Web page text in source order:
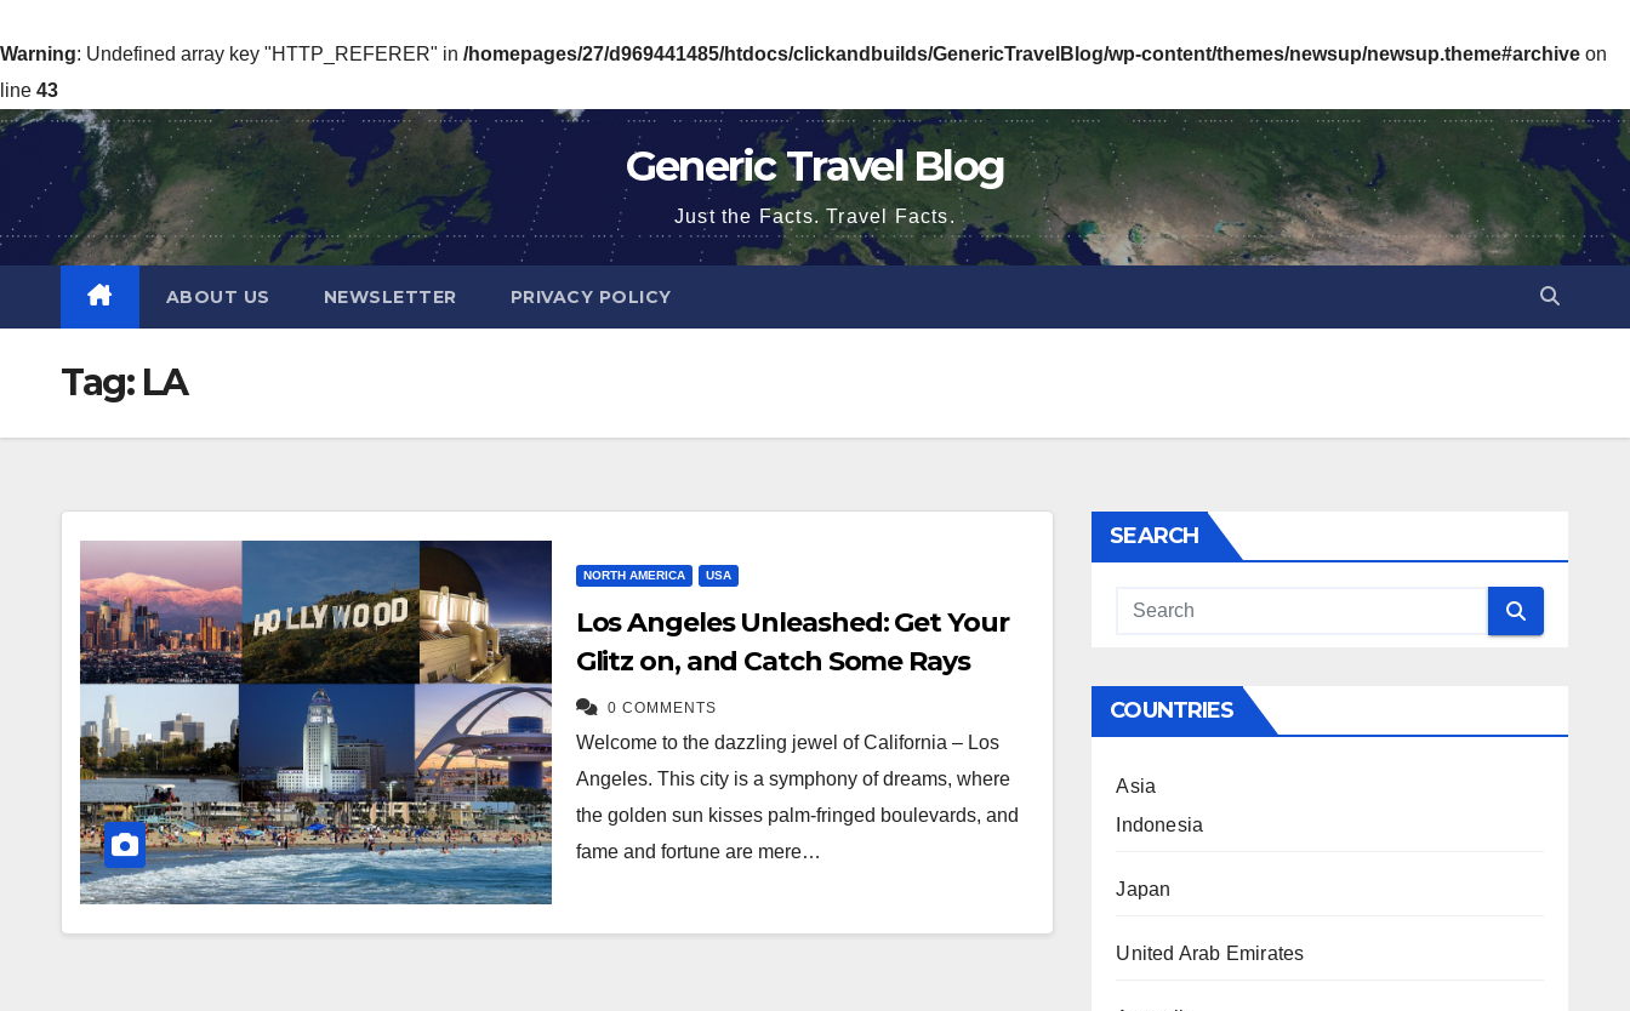
Warning: Undefined array key "HTTP_REFERER" in /homepages/27/d969441485/htdocs/clickandbuilds/GenericTravelBlog/wp-content/themes/newsup/newsup.theme#archive on
line 43
Skip
content
Generic Travel Blog
Just the Facts. Travel Facts.
ABOUT US NEWSLETTER PRIVACY POLICY
Tag: LA
NORTH AMERICA USA
Los Angeles Unleashed: Get Your
Glitz on, and Catch Some Rays
0 COMMENTS
Welcome to the dazzling jewel of California – Los
Angeles. This city is a symphony of dreams, where
the golden sun kisses palm-fringed boulevards, and
fame and fortune are mere…
SEARCH
COUNTRIES
Asia
Indonesia
Japan
United Arab Emirates